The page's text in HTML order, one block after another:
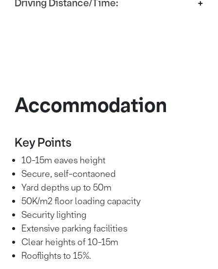
Driving Distance/Time:
A1(M)/M18
Instersection
3 miles 6 mins
Sheffield
Leeds
Manchester
58.3
miles
Birmingham 93 miles
Accommodation
Key Points
10-15m eaves height
Secure, self-contaoned
Yard depths up to 50m
50K/m2 floor loading capacity
Security lighting
Extensive parking facilities
Clear heights of 10-15m
Rooflights to 15%.